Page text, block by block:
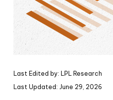
Last Edited by: LPL Research
Last Updated: June 29, 2026